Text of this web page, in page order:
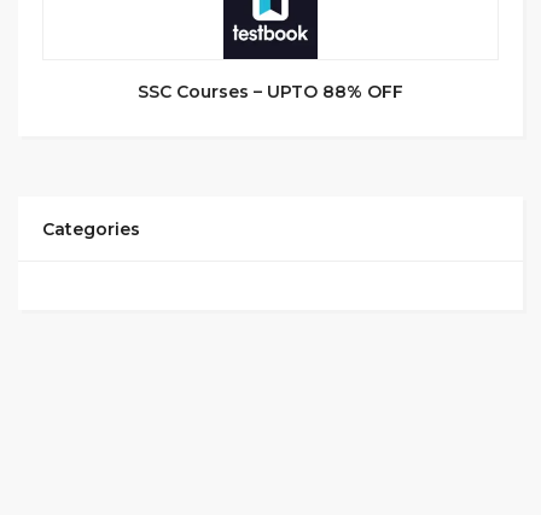
SSC Courses – UPTO 88% OFF
Categories